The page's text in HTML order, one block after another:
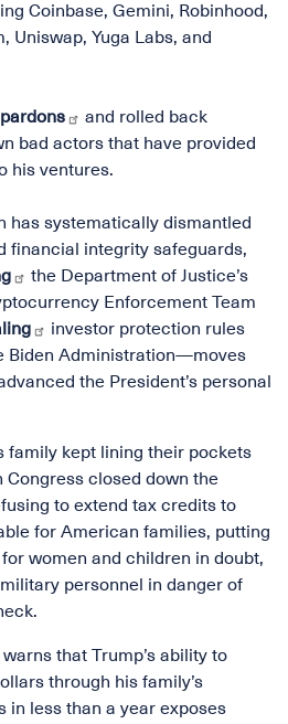
Coinbase, Gemini, Robinhood,
Uniswap, Yuga Labs, and
pardons
and rolled back
bad actors that have provided
his ventures.
has systematically dismantled
financial integrity safeguards,
the Department of Justice’s
Enforcement Team
investor protection rules
Biden Administration—moves
the President’s personal
family kept lining their pockets
Congress closed down the
to extend tax credits to
for American families, putting
women and children in doubt,
personnel in danger of
that Trump’s ability to
through his family’s
less than a year exposes